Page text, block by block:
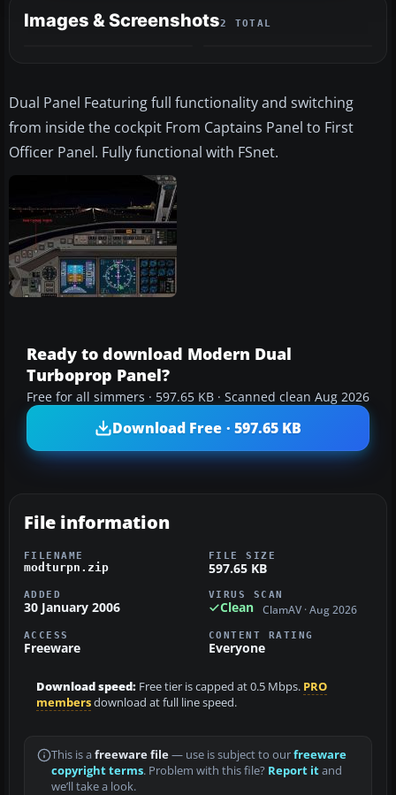
Images & Screenshots2 TOTAL
Dual Panel Featuring full functionality and switching
from inside the cockpit From Captains Panel to First
Officer Panel. Fully functional with FSnet.
Ready to download Modern Dual
Turboprop Panel?
Free for all simmers · 597.65 KB · Scanned clean Aug 2026
Download Free · 597.65 KB
File information
FILENAME
modturpn.zip
FILE SIZE
597.65 KB
ADDED
30 January 2006
VIRUS SCAN
Clean ClamAV · Aug 2026
ACCESS
Freeware
CONTENT RATING
Everyone
Download speed: Free tier is capped at 0.5 Mbps. PRO
membersdownload at full line speed.
This is a freeware file— use is subject to ourfreeware
copyright terms. Problem with this file? Report itand
we’ll take a look.